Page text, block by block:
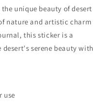
unique beauty of desert
nature and artistic charm
this sticker is a
serene beauty with
use